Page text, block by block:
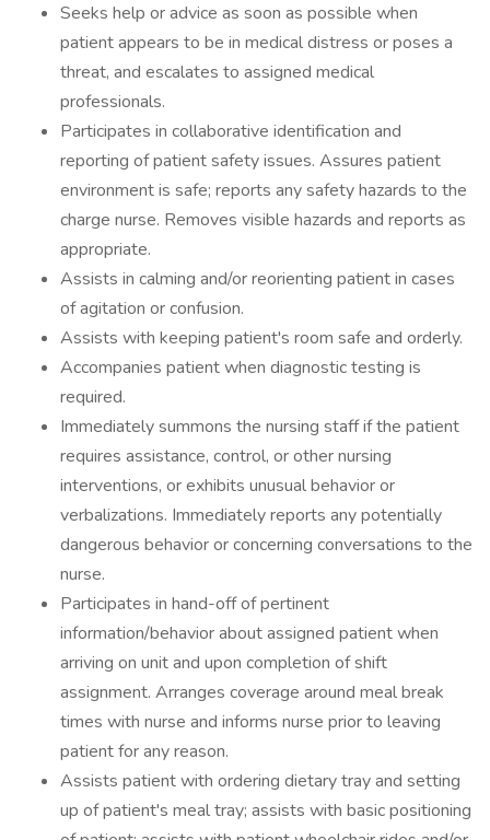
Seeks help or advice as soon as possible when
patient appears to be in medical distress or poses a
threat, and escalates to assigned medical
professionals.
Participates in collaborative identification and
reporting of patient safety issues. Assures patient
environment is safe; reports any safety hazards to the
charge nurse. Removes visible hazards and reports as
appropriate.
Assists in calming and/or reorienting patient in cases
of agitation or confusion.
Assists with keeping patient's room safe and orderly.
Accompanies patient when diagnostic testing is
required.
Immediately summons the nursing staff if the patient
requires assistance, control, or other nursing
interventions, or exhibits unusual behavior or
verbalizations. Immediately reports any potentially
dangerous behavior or concerning conversations to the
nurse.
Participates in hand-off of pertinent
information/behavior about assigned patient when
arriving on unit and upon completion of shift
assignment. Arranges coverage around meal break
times with nurse and informs nurse prior to leaving
patient for any reason.
Assists patient with ordering dietary tray and setting
up of patient's meal tray; assists with basic positioning